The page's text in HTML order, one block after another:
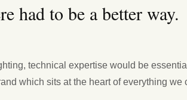
had to be a better way.
technical expertise would be
which sits at the heart of everything we